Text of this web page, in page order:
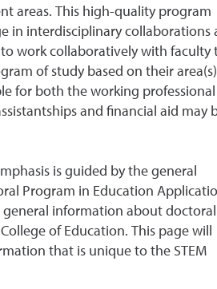
areas. This high-quality program
in interdisciplinary collaborations
work collaboratively with faculty
of study based on their
for both the working professional
and financial aid may
is guided by the general
Program in Education
information about doctoral
of Education. This page will
that is unique to the STEM